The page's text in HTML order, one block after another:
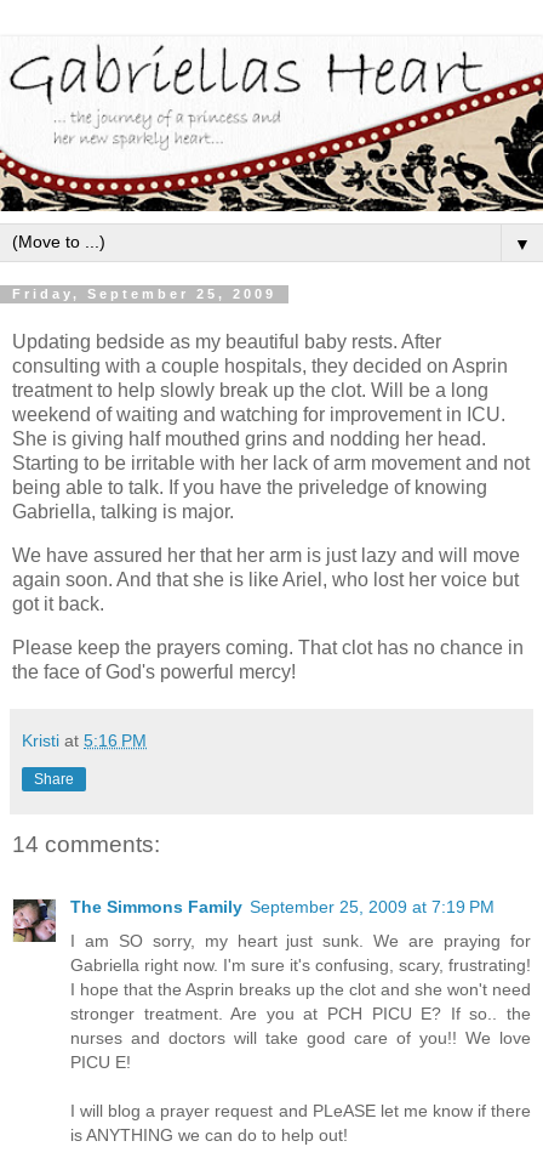
▼
Friday, September 25, 2009
Updating bedside as my beautiful baby rests. After
consulting with a couple hospitals, they decided on Asprin
treatment to help slowly break up the clot. Will be a long
weekend of waiting and watching for improvement in ICU.
She is giving half mouthed grins and nodding her head.
Starting to be irritable with her lack of arm movement and not
being able to talk. If you have the priveledge of knowing
Gabriella, talking is major.
We have assured her that her arm is just lazy and will move
again soon. And that she is like Ariel, who lost her voice but
got it back.
Please keep the prayers coming. That clot has no chance in
the face of God's powerful mercy!
Kristi at 5:16 PM
Share
14 comments:
The Simmons Family September 25, 2009 at 7:19 PM
I am SO sorry, my heart just sunk. We are praying for
Gabriella right now. I'm sure it's confusing, scary, frustrating!
I hope that the Asprin breaks up the clot and she won't need
stronger treatment. Are you at PCH PICU E? If so.. the
nurses and doctors will take good care of you!! We love
PICU E!
I will blog a prayer request and PLeASE let me know if there
is ANYTHING we can do to help out!